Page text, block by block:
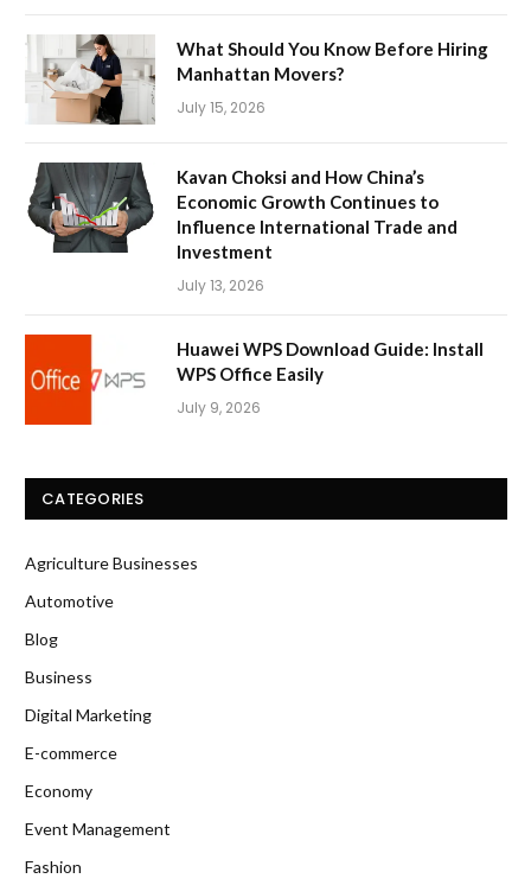
What Should You Know Before Hiring
Manhattan Movers?
July 15, 2026
Kavan Choksi and How China’s
Economic Growth Continues to
Influence International Trade and
Investment
July 13, 2026
Huawei WPS Download Guide: Install
WPS Office Easily
July 9, 2026
CATEGORIES
Agriculture Businesses
Automotive
Blog
Business
Digital Marketing
E-commerce
Economy
Event Management
Fashion